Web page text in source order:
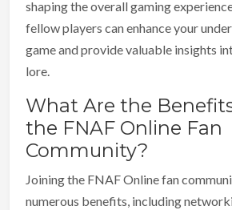
shaping the overall gaming
fellow players can enhance your
game and provide valuable insights
lore.
What Are the
the FNAF Online Fan
Community?
Joining the FNAF Online fan
numerous benefits, including